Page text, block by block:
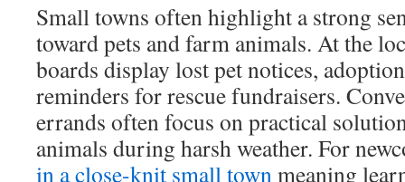
Small towns often highlight a strong
toward pets and farm animals. At the
boards display lost pet notices,
reminders for rescue fundraisers.
errands often focus on practical
animals during harsh weather. For
in a close-knit small townmeaning